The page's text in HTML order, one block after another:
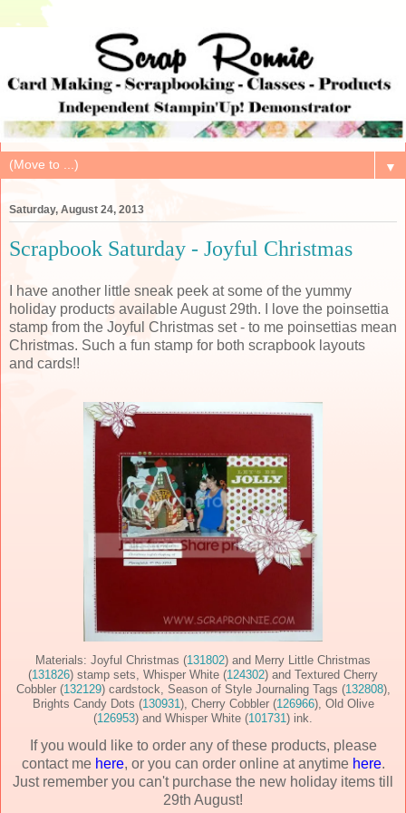
▼
Saturday, August 24, 2013
Scrapbook Saturday - Joyful Christmas
I have another little sneak peek at some of the yummy
holiday products available August 29th. I love the poinsettia
stamp from the Joyful Christmas set - to me poinsettias mean
Christmas. Such a fun stamp for both scrapbook layouts
and cards!!
Materials: Joyful Christmas (131802) and Merry Little Christmas
(131826) stamp sets, Whisper White (124302) and Textured Cherry
Cobbler (132129) cardstock, Season of Style Journaling Tags (132808),
Brights Candy Dots (130931), Cherry Cobbler (126966), Old Olive
(126953) and Whisper White (101731) ink.
If you would like to order any of these products, please
contact me here, or you can order online at anytime here.
Just remember you can't purchase the new holiday items till
29th August!